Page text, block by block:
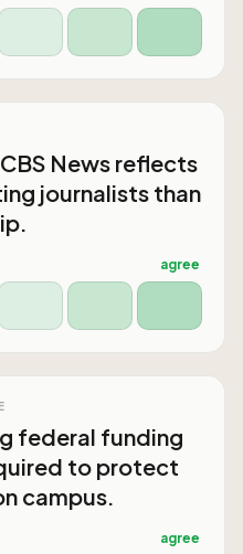
News reflects
journalists than
agree
federal funding
to protect
campus.
agree